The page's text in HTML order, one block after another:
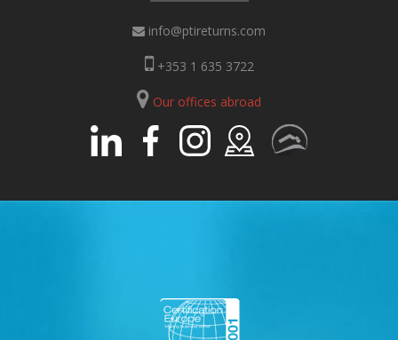
info@ptireturns.com
+353 1 635 3722
Our offices abroad